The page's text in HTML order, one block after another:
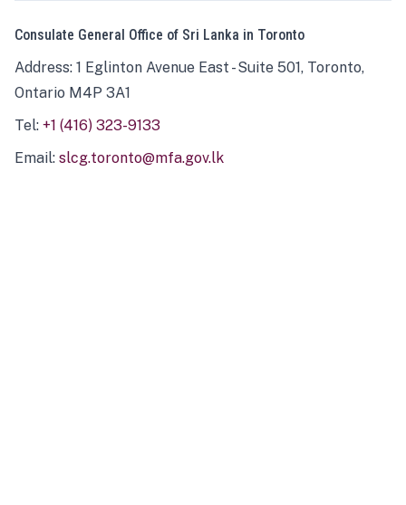
Consulate General Office of Sri Lanka in Toronto
Address: 1 Eglinton Avenue East - Suite 501, Toronto,
Ontario M4P 3A1
Tel: +1 (416) 323-9133
Email: slcg.toronto@mfa.gov.lk